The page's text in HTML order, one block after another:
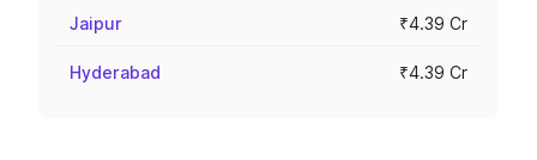
Jaipur ₹4.39 Cr
Hyderabad ₹4.39 Cr